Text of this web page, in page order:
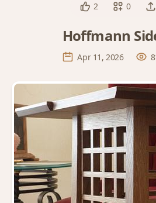
2 0
Hoffmann
Apr 11, 2026